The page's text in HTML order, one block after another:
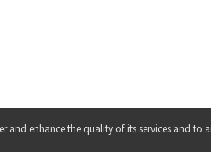
and enhance the quality of its services and